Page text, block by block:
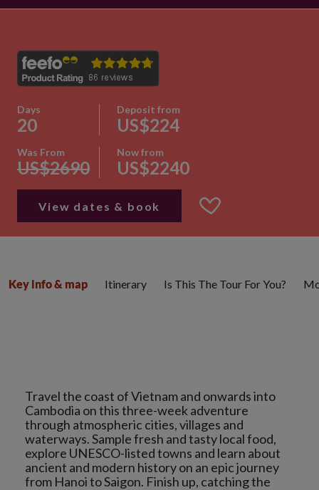
Days
20
Deposit from
US$224
Was From
US$2690
Now from
US$2240
View dates & book
Travel the coast of Vietnam and onwards into
Cambodia on this three-week adventure
through atmospheric cities, villages and
waterways. Sample fresh and tasty local food,
explore UNESCO-listed towns and learn about
ancient and modern history on an epic journey
from Hanoi to Saigon. Finish up, catching the
Key info & map Itinerary Is This The Tour For You?